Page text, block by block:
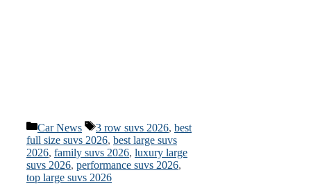
Categories
Car News Tags
3 row suvs 2026, best
full size suvs 2026, best large suvs
2026, family suvs 2026, luxury large
suvs 2026, performance suvs 2026,
top large suvs 2026